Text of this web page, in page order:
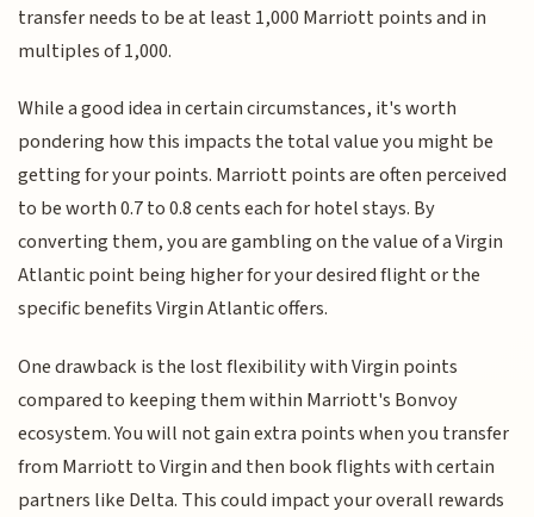
transfer needs to be at least 1,000 Marriott points and in
multiples of 1,000.
While a good idea in certain circumstances, it's worth
pondering how this impacts the total value you might be
getting for your points. Marriott points are often perceived
to be worth 0.7 to 0.8 cents each for hotel stays. By
converting them, you are gambling on the value of a Virgin
Atlantic point being higher for your desired flight or the
specific benefits Virgin Atlantic offers.
One drawback is the lost flexibility with Virgin points
compared to keeping them within Marriott's Bonvoy
ecosystem. You will not gain extra points when you transfer
from Marriott to Virgin and then book flights with certain
partners like Delta. This could impact your overall rewards